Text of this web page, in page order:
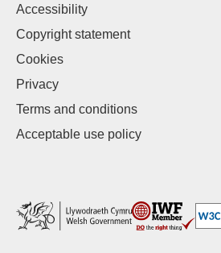
Accessibility
Copyright statement
Cookies
Privacy
Terms and conditions
Acceptable use policy